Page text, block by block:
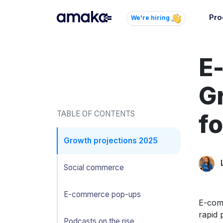
We're hiring
AI
TABLE OF CONTENTS
Growth projections 2025
Social commerce
E-commerce pop-ups
E-
rapid